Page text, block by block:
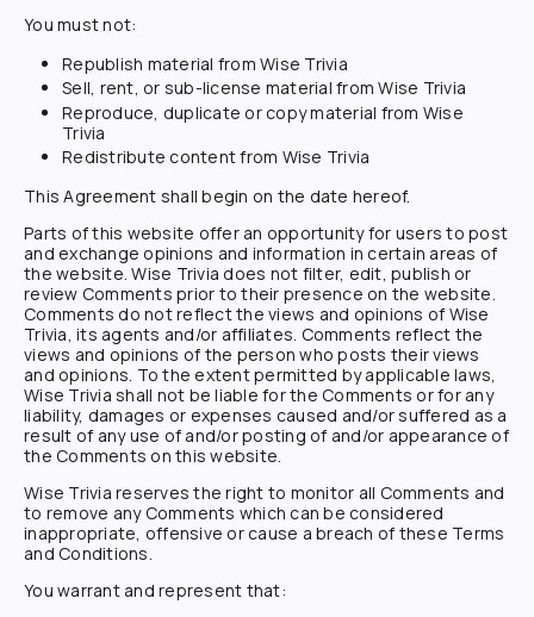
You must not:
Republish material from Wise Trivia
Sell, rent, or sub-license material fromWise Trivia
Reproduce, duplicate or copy material from Wise
Trivia
Redistribute content from Wise Trivia
This Agreement shall begin on the date hereof.
Parts of this website offer an opportunity for users to post
and exchange opinions and information in certain areas of
the website.Wise Trivia does not filter, edit, publish or
review Comments prior to their presence on the website.
Comments do not reflect the views and opinions of Wise
Trivia, its agents and/or affiliates. Comments reflect the
views and opinions of the person who posts their views
and opinions. To the extent permitted by applicable laws,
Wise Trivia shall not be liable for the Comments or for any
liability, damages or expenses caused and/or suffered as a
result of any use of and/or posting of and/or appearance of
the Comments on this website.
Wise Trivia reserves the right to monitor all Comments and
to remove any Comments which can be considered
inappropriate, offensive or cause a breach of these Terms
and Conditions.
You warrant and represent that: